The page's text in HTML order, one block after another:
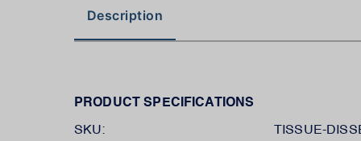
Description
PRODUCT SPECIFICATIONS
SKU: TISSUE-